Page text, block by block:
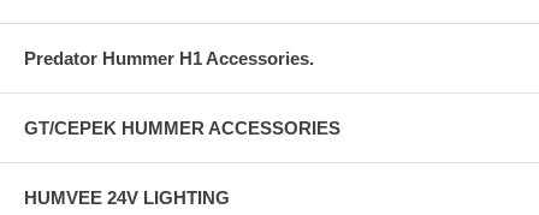
Predator Hummer H1 Accessories.
GT/CEPEK HUMMER ACCESSORIES
HUMVEE 24V LIGHTING